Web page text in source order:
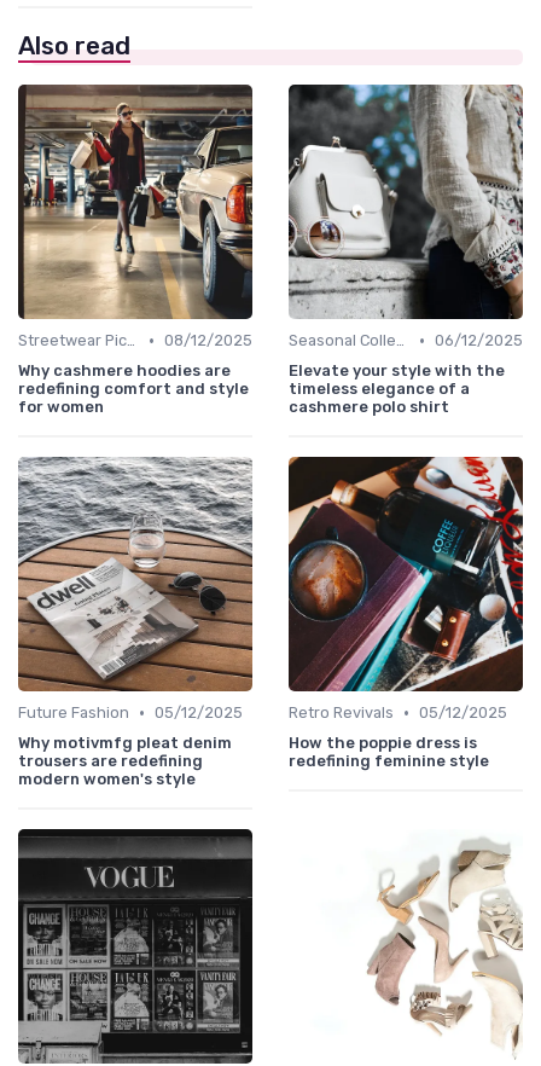
Also read
Streetwear Picks • 08/12/2025
Why cashmere hoodies are
redefining comfort and style
for women
Seasonal Collections • 06/12/2025
Elevate your style with the
timeless elegance of a
cashmere polo shirt
Future Fashion • 05/12/2025
Why motivmfg pleat denim
trousers are redefining
modern women's style
Retro Revivals • 05/12/2025
How the poppie dress is
redefining feminine style